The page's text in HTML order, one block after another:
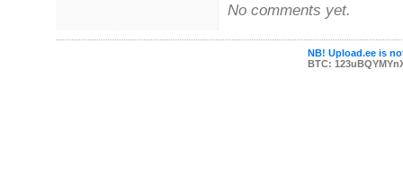
No comments yet.
NB! Upload.ee is
BTC: